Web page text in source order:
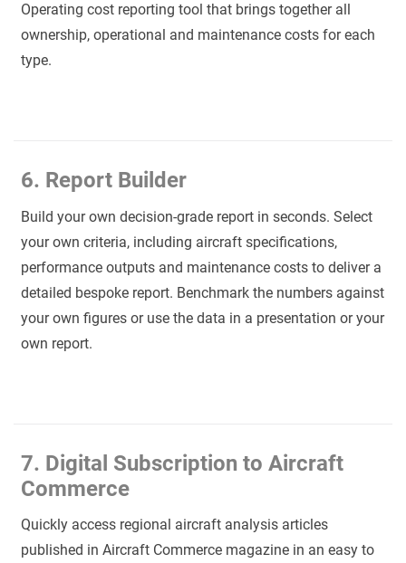
Operating cost reporting tool that brings together all
ownership, operational and maintenance costs for each
type.
6. Report Builder
Build your own decision-grade report in seconds. Select
your own criteria, including aircraft specifications,
performance outputs and maintenance costs to deliver a
detailed bespoke report. Benchmark the numbers against
your own figures or use the data in a presentation or your
own report.
7. Digital Subscription to Aircraft
Commerce
Quickly access regional aircraft analysis articles
published in Aircraft Commerce magazine in an easy to